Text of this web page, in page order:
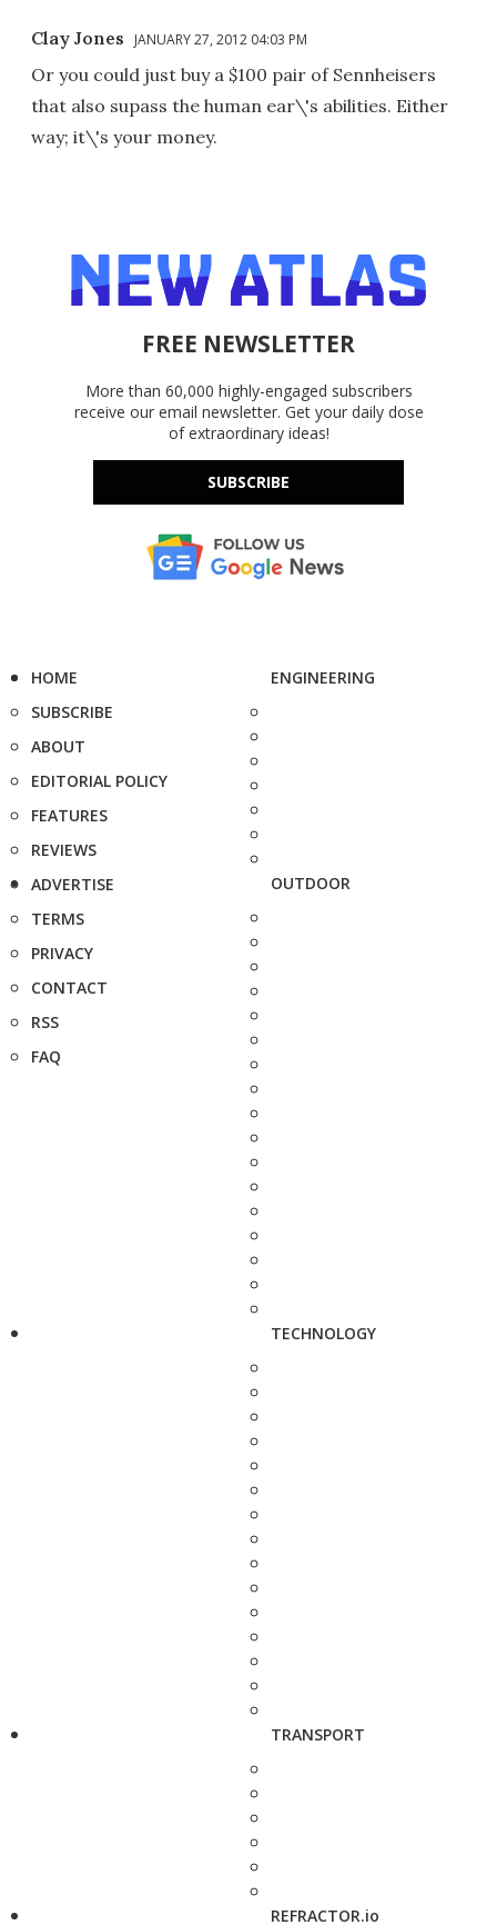
Clay Jones JANUARY 27, 2012 04:03 PM
Or you could just buy a $100 pair of Sennheisers
that also supass the human ear\'s abilities. Either
way; it\'s your money.
FREE NEWSLETTER
More than 60,000 highly-engaged subscribers
receive our email newsletter. Get your daily dose
of extraordinary ideas!
SUBSCRIBE
HOME
SUBSCRIBE
ABOUT
EDITORIAL POLICY
FEATURES
REVIEWS
ADVERTISE
TERMS
PRIVACY
CONTACT
RSS
FAQ
ENGINEERING
OUTDOOR
TECHNOLOGY
TRANSPORT
REFRACTOR.io